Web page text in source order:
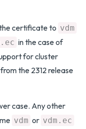
certificate to vdm
in the case of
for cluster
the 2312 release
case. Any other
vdm or vdm.ec